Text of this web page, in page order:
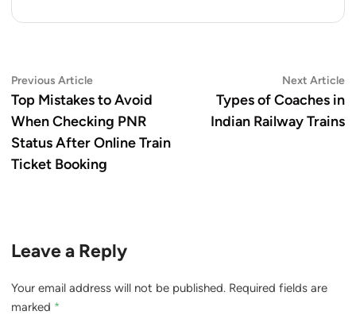
Post
navigation
Previous ArticlePrevious
article:
Top Mistakes to Avoid
When Checking PNR
Status After Online Train
Ticket Booking
Next Article
Types of Coaches in
Indian Railway Trains
Leave a Reply
Your email address will not be published. Required fields are
marked *